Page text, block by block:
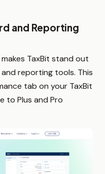
and Reporting
TaxBit stand out
reporting tools. This
tab on your TaxBit
to Plus and Pro